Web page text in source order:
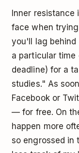
Inner resistance
face when
you'll lag
a particular
deadline) for a
studies." As
Facebook or
— for free. On
happen more
so engrossed in